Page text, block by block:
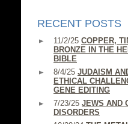
RECENT POSTS
11/2/25 COPPER,
BRONZE IN THE
BIBLE
8/4/25 JUDAISM
ETHICAL
GENE EDITING
7/23/25 JEWS AND
DISORDERS